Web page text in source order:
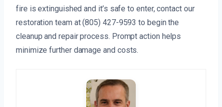
fire is extinguished and it’s safe to enter, contact our
restoration team at (805) 427-9593 to begin the
cleanup and repair process. Prompt action helps
minimize further damage and costs.